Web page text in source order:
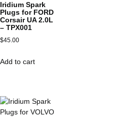
Iridium Spark
Plugs for FORD
Corsair UA 2.0L
– TPX001
$45.00
Add to cart